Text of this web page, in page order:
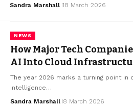
Sandra Marshall 18 March 2026
NEWS
How Major Tech
AI Into Cloud
The year 2026 marks a turning point in
intelligence…
Sandra Marshall 8 March 2026